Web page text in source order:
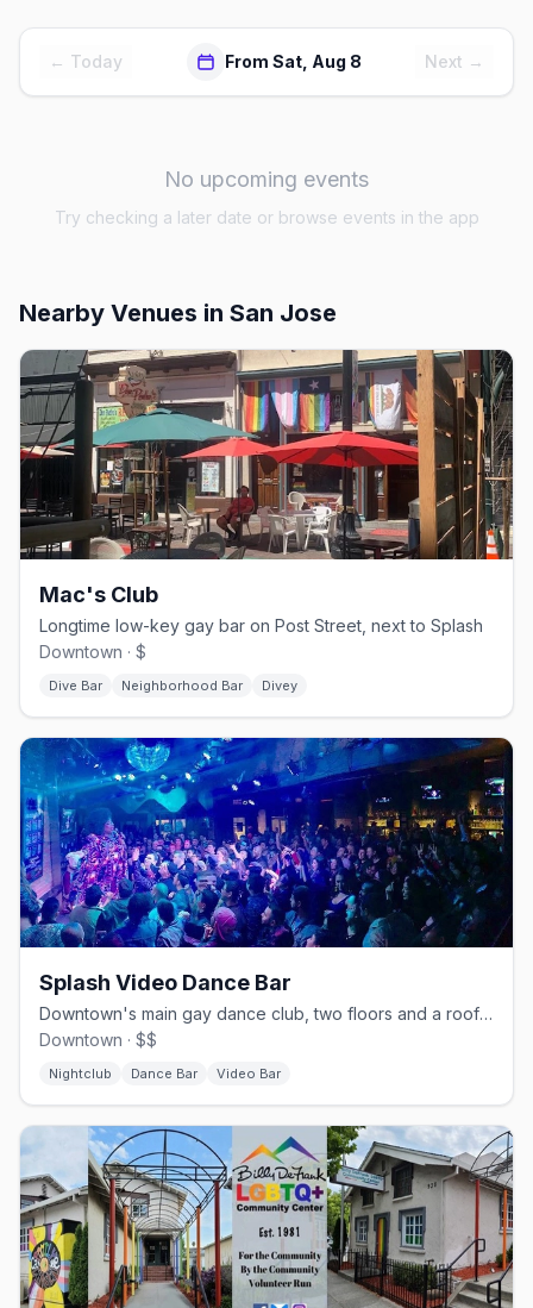
← Today From Sat, Aug 8 Next →
No upcoming events
Try checking a later date or browse events in the app
Nearby Venues in San Jose
Mac's Club
Longtime low-key gay bar on Post Street, next to Splash
Downtown · $
Dive Bar Neighborhood Bar Divey
Splash Video Dance Bar
Downtown's main gay dance club, two floors and a rooftop patio
Downtown · $$
Nightclub Dance Bar Video Bar